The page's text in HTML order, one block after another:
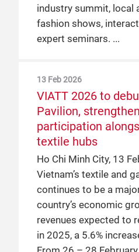
industry summit, local
fashion shows,
expert seminars.
13 Feb 2026
VIATT 2026 to
Pavilion,
participation
textile hubs
Ho Chi Minh City, 13
Vietnam’s textile and
continues to be a
country’s economic
revenues expected to
in 2025, a 5.6%